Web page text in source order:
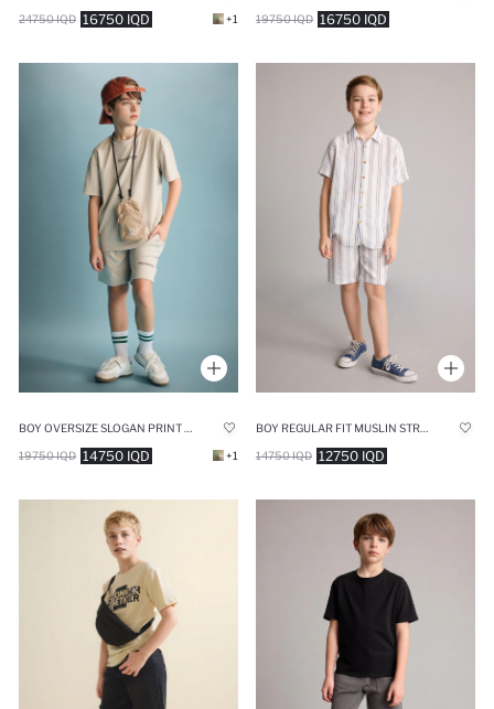
16750 IQD
24750 IQD +1 16750 IQD
19750 IQD
14750 IQD
19750 IQD +1 12750 IQD
14750 IQD